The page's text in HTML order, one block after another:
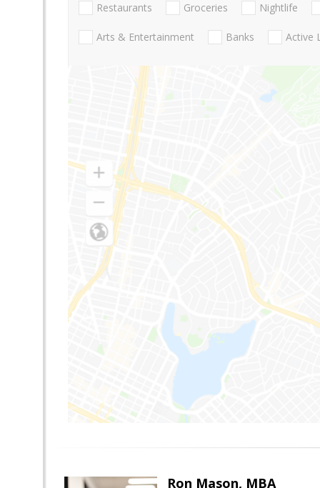
Restaurants Groceries Nightlife
Arts & Entertainment Banks Active
Ron Mason, MBA